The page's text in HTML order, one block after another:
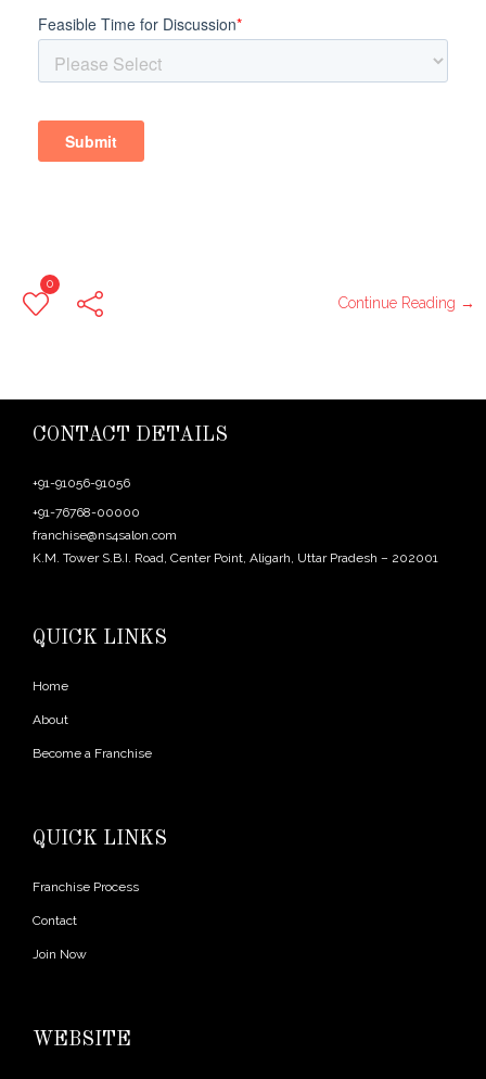
0
Continue Reading →
CONTACT DETAILS
+91-91056-91056
+91-76768-00000
franchise@ns4salon.com
K.M. Tower S.B.I. Road, Center Point, Aligarh, Uttar Pradesh – 202001
QUICK LINKS
Home
About
Become a Franchise
QUICK LINKS
Franchise Process
Contact
Join Now
WEBSITE